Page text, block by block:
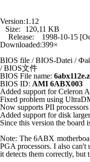
Version:1.12
Size:
120,11 KB
Release:
1998-10-15
Downloaded:399×
BIOS file / BIOS-Datei /
/ BIOS文件
BIOS File name:
BIOS ID: AMI 6ABX003
Added support for Celeron
Fixed problem using
Now supports PII
Added support for disk
Since this version the
Note: The 6ABX
PGA processors. I also
it detects them correctly,